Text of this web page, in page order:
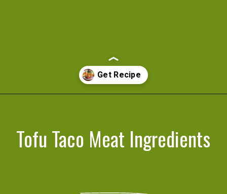
Tofu Taco Meat Ingredients